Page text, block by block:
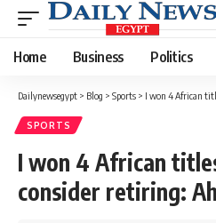
Home Business Politics
Dailynewsegypt > Blog > Sports > I won 4 African
SPORTS
I won 4 African
consider retiring: